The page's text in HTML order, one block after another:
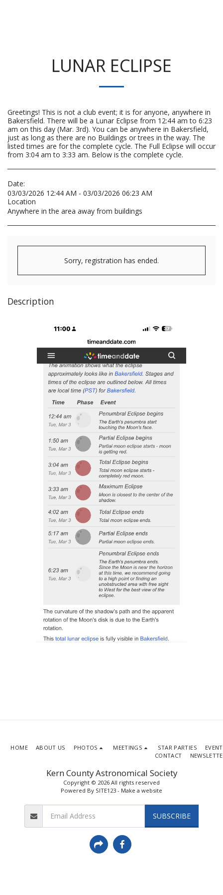
LUNAR ECLIPSE
Greetings! This is not a club event; it is for anyone, anywhere in
Bakersfield. There will be a Lunar Eclipse from 12:44 am to 6:23
am on this day (Mar. 3rd). You can be anywhere in Bakersfield,
just as long as there are no Buildings or trees in the way. The
listed times are for the complete cycle. The Full Eclipse will occur
from 3:04 am to 3:33 am. Below is the complete cycle.
Date:
03/03/2026 12:44 AM - 03/03/2026 06:23 AM
Location
Anywhere in the area away from buildings
Sorry, registration has ended.
Description
Kern County Astronomical Society
Copyright © 2026 All rights reserved
Powered By SITE123 - Make a website
HOME ABOUT US PHOTOS MEETINGS STAR PARTIES
CONTACT
SUBSCRIBE